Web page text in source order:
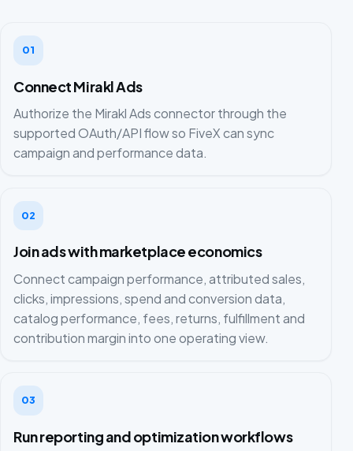
01
Connect Mirakl Ads
Authorize the Mirakl Ads connector through the
supported OAuth/API flow so FiveX can sync
campaign and performance data.
02
Join ads with marketplace economics
Connect campaign performance, attributed sales,
clicks, impressions, spend and conversion data,
catalog performance, fees, returns, fulfillment and
contribution margin into one operating view.
03
Run reporting and optimization workflows